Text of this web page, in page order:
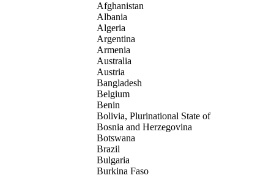
Afghanistan
Albania
Algeria
Argentina
Armenia
Australia
Austria
Bangladesh
Belgium
Benin
Bolivia, Plurinational State of
Bosnia and Herzegovina
Botswana
Brazil
Bulgaria
Burkina Faso